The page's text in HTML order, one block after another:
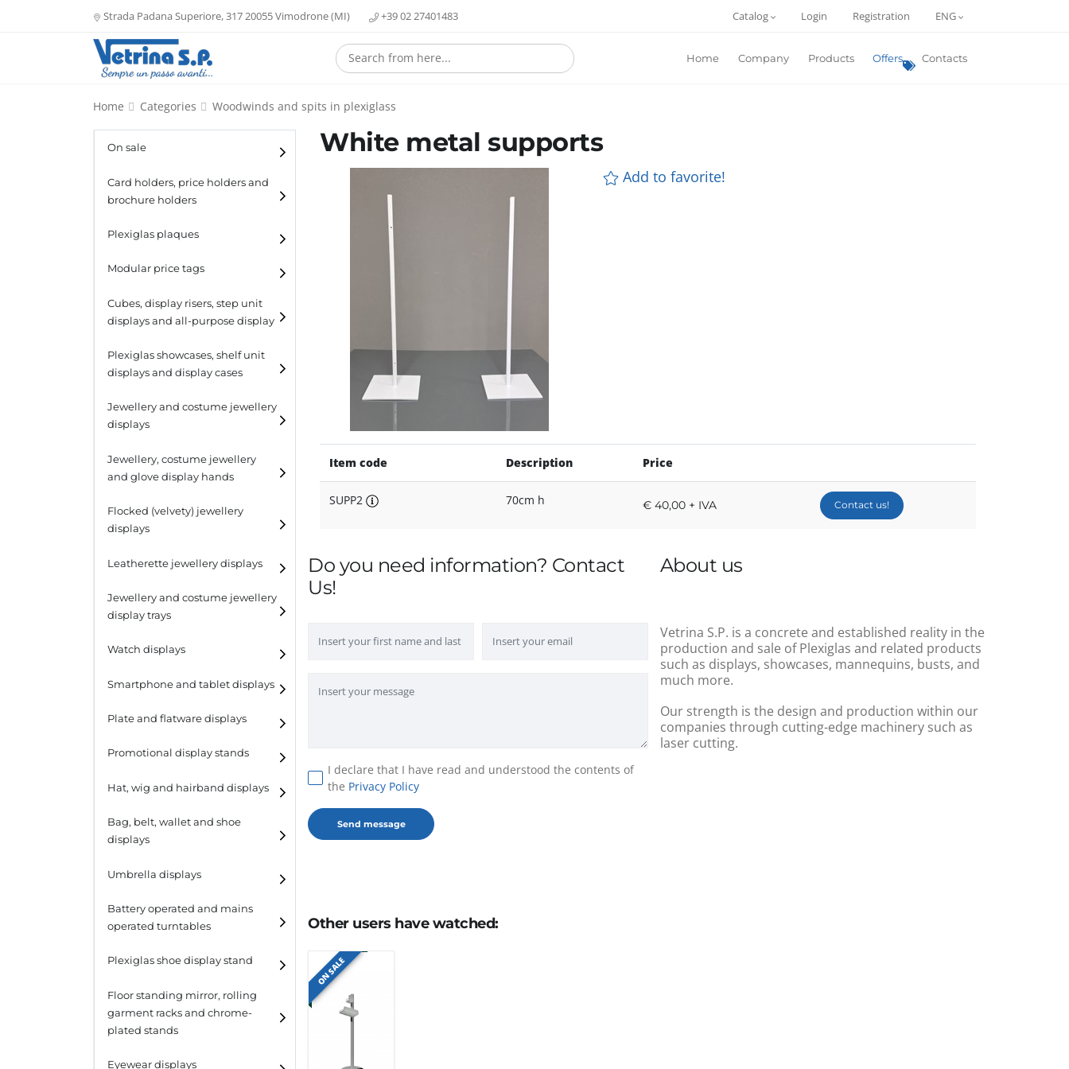
Strada Padana Superiore, 317 20055 Vimodrone (MI) +39 02 27401483 Catalog Login Registration ENG
Home Company Products Offers Contacts
Home Categories Woodwinds and spits in plexiglass
On sale
Card holders, price holders and
brochure holders
Card holders
Catalogue holders
Plexiglas plaques
Modular price tags
Cubes, display risers, step unit
displays and all-purpose display
Cubes
Step unit displays
Plexiglas showcases, shelf unit
displays and display cases
Jewellery and costume jewellery
displays
Necklace displays
Ring displays
Jewellery, costume jewellery
and glove display hands
Flocked (velvety) jewellery
displays
Leatherette jewellery displays
Jewellery and costume jewellery
display trays
Watch displays
Smartphone and tablet displays
Plate and flatware displays
Promotional display stands
Hat, wig and hairband displays
Hat and wig displays
Bag, belt, wallet and shoe
displays
Handbag displays
Belt displays
Wallet displays
Shoe displays
Umbrella displays
Battery operated and mains
operated turntables
Plexiglas shoe display stand
Floor standing mirror, rolling
garment racks and chrome-
plated stands
Eyewear displays
White metal supports
Add to favorite!
Item code Description Price
SUPP2 70cm h € 40,00 + IVA Contact us!
Do you need information? Contact
Us!
I declare that I have read and understood the contents of
the Privacy Policy
About us
Vetrina S.P. is a concrete and established reality in the
production and sale of Plexiglas and related products
such as displays, showcases, mannequins, busts, and
much more.
Our strength is the design and production within our
companies through cutting-edge machinery such as
laser cutting.
Other users have watched:
ON SALE